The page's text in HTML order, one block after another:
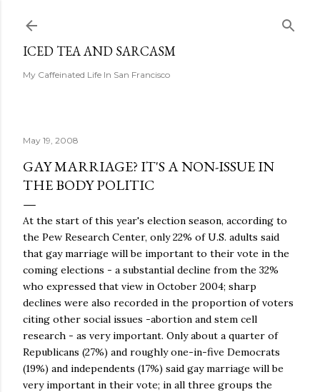
ICED TEA AND SARCASM
My Caffeinated Life In San Francisco
May 19, 2008
GAY MARRIAGE? IT'S A NON-ISSUE IN
THE BODY POLITIC
At the start of this year's election season, according to
the Pew Research Center, only 22% of U.S. adults said
that gay marriage will be important to their vote in the
coming elections - a substantial decline from the 32%
who expressed that view in October 2004; sharp
declines were also recorded in the proportion of voters
citing other social issues -abortion and stem cell
research - as very important. Only about a quarter of
Republicans (27%) and roughly one-in-five Democrats
(19%) and independents (17%) said gay marriage will be
very important in their vote; in all three groups the